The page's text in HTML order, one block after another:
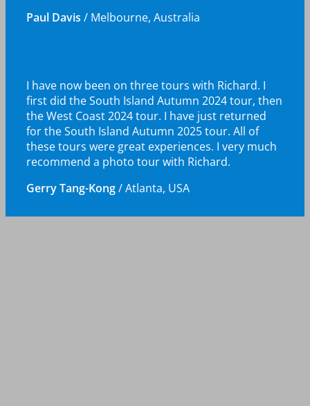
Paul Davis / Melbourne, Australia
I have now been on three tours with Richard. I
first did the South Island Autumn 2024 tour, then
the West Coast 2024 tour. I have just returned
for the South Island Autumn 2025 tour. All of
these tours were great experiences. I very much
recommend a photo tour with Richard.
Gerry Tang-Kong/Atlanta, USA